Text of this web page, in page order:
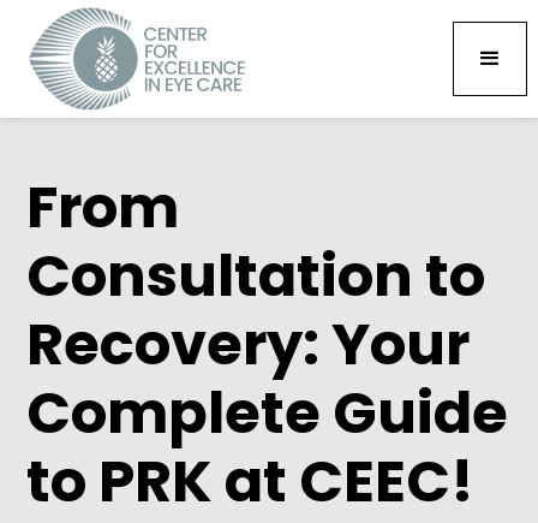
From
Consultation to
Recovery: Your
Complete Guide
to PRK at CEEC!